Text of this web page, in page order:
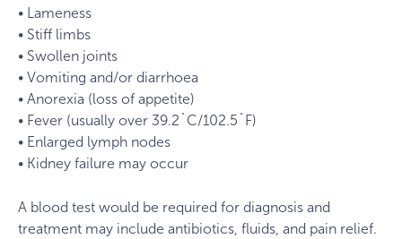
• Lameness
• Stiff limbs
• Swollen joints
• Vomiting and/or diarrhoea
• Anorexia (loss of appetite)
• Fever (usually over 39.2˚C/102.5˚F)
• Enlarged lymph nodes
• Kidney failure may occur
A blood test would be required for diagnosis and
treatment may include antibiotics, fluids, and pain relief.